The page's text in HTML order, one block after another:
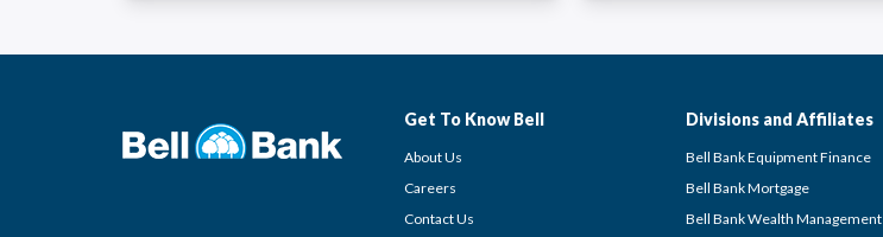
Get To Know Bell
About Us
Careers
Contact Us
Divisions and Affiliates
Bell Bank Equipment Finance
Bell Bank Mortgage
Bell Bank Wealth Management